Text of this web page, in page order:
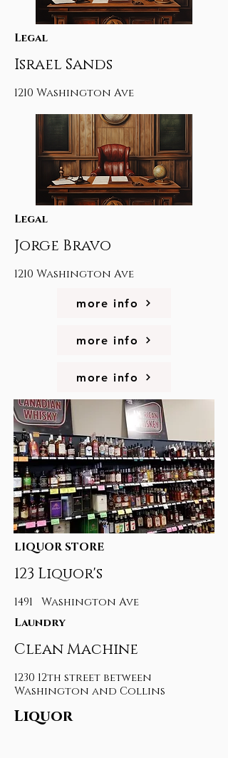
Legal
Israel Sands
1210 Washington Ave
Legal
Jorge Bravo
1210 Washington Ave
more info
more info
more info
LIQUOR STORE
123 Liquor's
1491 Washington Ave
Laundry
Clean Machine
1230 12th street between
Washington and Collins
Liquor